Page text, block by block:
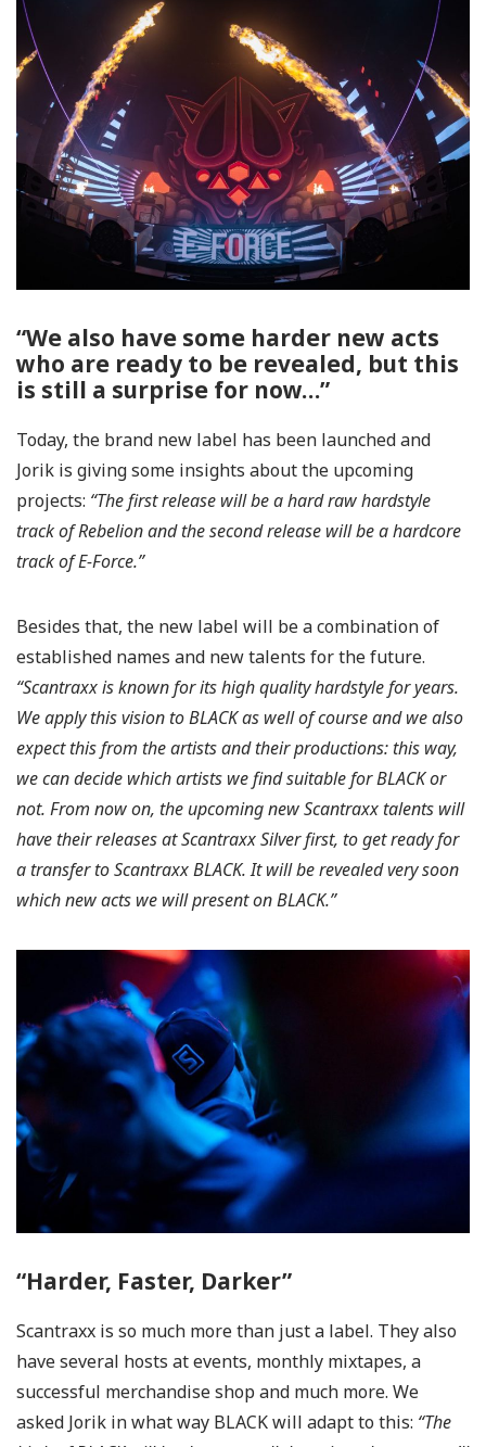
“We also have some harder new acts
who are ready to be revealed, but this
is still a surprise for now…”
Today, the brand new label has been launched and
Jorik is giving some insights about the upcoming
projects: “The first release will be a hard raw hardstyle
track of Rebelion and the second release will be a hardcore
track of E-Force.”
Besides that, the new label will be a combination of
established names and new talents for the future.
“Scantraxx is known for its high quality hardstyle for years.
We apply this vision to BLACK as well of course and we also
expect this from the artists and their productions: this way,
we can decide which artists we find suitable for BLACK or
not. From now on, the upcoming new Scantraxx talents will
have their releases at Scantraxx Silver first, to get ready for
a transfer to Scantraxx BLACK. It will be revealed very soon
which new acts we will present on BLACK.”
“Harder, Faster, Darker”
Scantraxx is so much more than just a label. They also
have several hosts at events, monthly mixtapes, a
successful merchandise shop and much more. We
asked Jorik in what way BLACK will adapt to this: “The